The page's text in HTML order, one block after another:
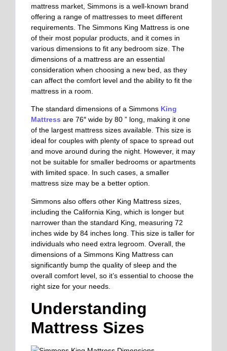
mattress market, Simmons is a well-known brand
offering a range of mattresses to meet different
requirements. The Simmons King Mattress is one
of their most popular products, and it comes in
various dimensions to fit any bedroom size. The
dimensions of a mattress are an essential
consideration when choosing a new bed, as they
can affect the comfort level and the ability to fit the
mattress in a room.
The standard dimensions of a Simmons King
Mattress are 76″ wide by 80 ” long, making it one
of the largest mattress sizes available. This size is
ideal for couples with plenty of space to spread out
and move around during the night. However, it may
not be suitable for smaller bedrooms or apartments
with limited space. In such cases, a smaller
mattress size may be a better option.
Simmons also offers other King Mattress sizes,
including the California King, which is longer but
narrower than the standard King, measuring 72
inches wide by 84 inches long. This size is taller for
individuals who need extra legroom. Overall, the
dimensions of a Simmons King Mattress can
significantly bump the quality of sleep and the
overall comfort level, so it’s essential to choose the
right size for your needs.
Understanding
Mattress Sizes